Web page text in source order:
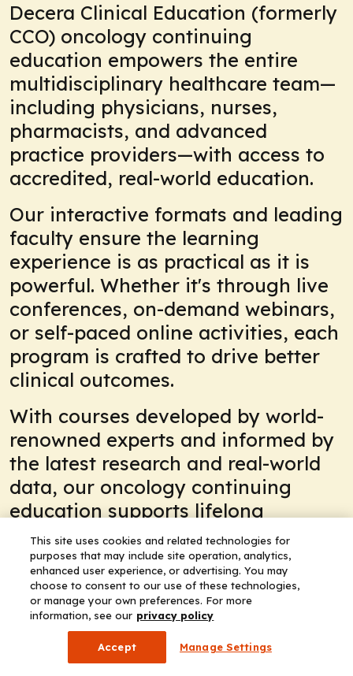
Decera Clinical Education (formerly
CCO) oncology continuing
education empowers the entire
multidisciplinary healthcare team—
including physicians, nurses,
pharmacists, and advanced
practice providers—with access to
accredited, real-world education.
Our interactive formats and leading
faculty ensure the learning
experience is as practical as it is
powerful. Whether it's through live
conferences, on-demand webinars,
or self-paced online activities, each
program is crafted to drive better
clinical outcomes.
With courses developed by world-
renowned experts and informed by
the latest research and real-world
data, our oncology continuing
education supports lifelong
learning and professional growth.
Stay ahead of the curve. Explore
our oncology CE/CME activities
today or check out our conference
coverage, including ASCO in
Chicago, to stay at the forefront of
This site uses cookies and related technologies for
purposes that may include site operation, analytics,
enhanced user experience, or advertising. You may
choose to consent to our use of these technologies,
or manage your own preferences. For more
information, see our privacy policy
Accept Manage Settings